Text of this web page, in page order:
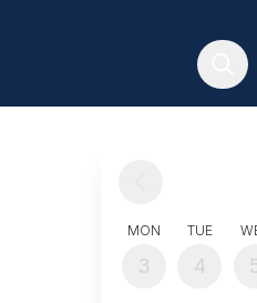
MON
3
TUE
4